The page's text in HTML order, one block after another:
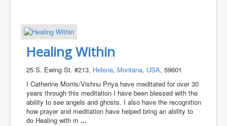
Healing Within
25 S. Ewing St. #213, Helena, Montana, USA, 59601
I Catherine Morris/Vishnu Priya have meditated for over 30
years through this meditation I have been blessed with the
ability to see angels and ghosts. I also have the recognition
how prayer and meditation have helped bring an ability to
do Healing with m...